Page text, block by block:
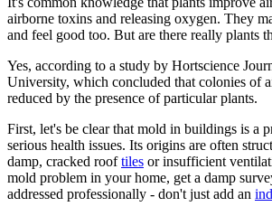
airborne toxins and releasing oxygen. They
and feel good too. But are there really plants
Yes, according to a study by Hortscience
University, which concluded that colonies of
reduced by the presence of particular plants.
First, let's be clear that mold in buildings is a
serious health issues. Its origins are often
damp, cracked rooftiles or insufficient
mold problem in your home, get a damp
addressed professionally - don't just add an